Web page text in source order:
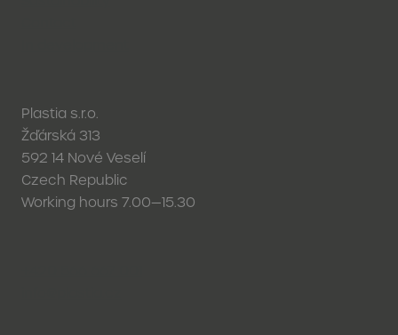
Plastia s.r.o.
Žďárská 313
592 14 Nové Veselí
Czech Republic
Working hours 7.00—15.30